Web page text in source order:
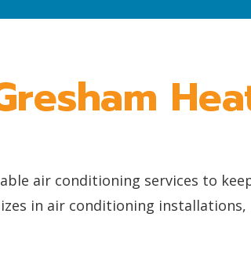
air conditioning services to
in air conditioning installations,